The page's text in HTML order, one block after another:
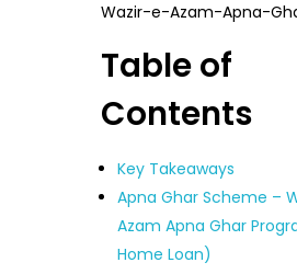
Wazir-e-Azam-Apna-
Table of
Contents
Key Takeaways
Apna Ghar Scheme –
Azam Apna Ghar
Home Loan)